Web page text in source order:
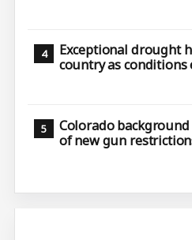
Exceptional drought
country as conditions
Colorado background
of new gun